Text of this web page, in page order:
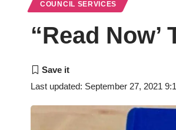
COUNCIL SERVICES
“Read
Last updated: September 27, 2021